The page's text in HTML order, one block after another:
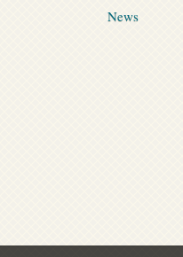
News